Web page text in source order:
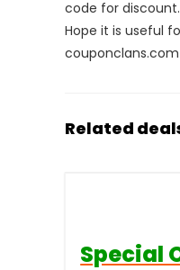
code for discount.
Hope it is useful
couponclans.com
Related
Special